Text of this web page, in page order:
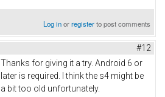
Log inorregisterto post comments
#12
Thanks for giving it a try. Android 6 or
later is required. I think the s4 might be
a bit too old unfortunately.